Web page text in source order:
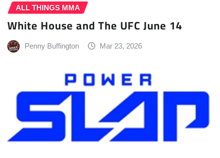
ALL THINGS MMA
White House and The UFC June 14
Penny Buffington Mar 23, 2026